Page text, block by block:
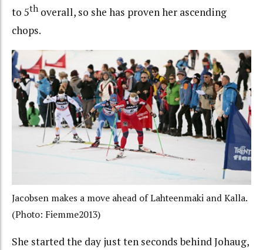
to 5th overall, so she has proven her ascending
chops.
Jacobsen makes a move ahead of Lahteenmaki and Kalla.
(Photo: Fiemme2013)
She started the day just ten seconds behind Johaug,